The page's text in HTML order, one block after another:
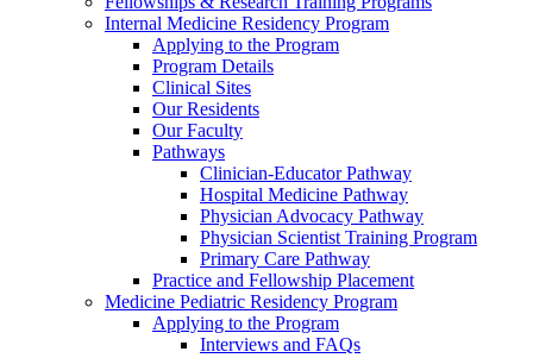
Internal Medicine Residency Program
Applying to the Program
Program Details
Clinical Sites
Our Residents
Our Faculty
Pathways
Clinician-Educator Pathway
Hospital Medicine Pathway
Physician Advocacy Pathway
Physician Scientist Training Program
Primary Care Pathway
Practice and Fellowship Placement
Medicine Pediatric Residency Program
Applying to the Program
Interviews and FAQs